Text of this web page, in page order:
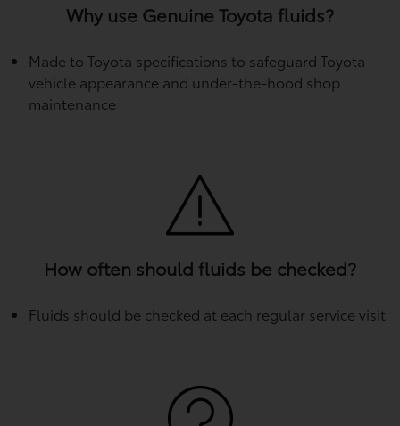
Why use Genuine Toyota fluids?
Made to Toyota specifications to safeguard Toyota
vehicle appearance and under-the-hood shop
maintenance
How often should fluids be checked?
Fluids should be checked at each regular service visit